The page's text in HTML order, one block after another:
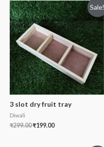
Sale!
3 slot dry fruit tray
Diwali
₹299.00₹199.00